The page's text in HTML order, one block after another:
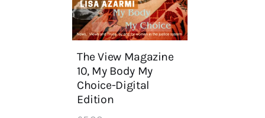
The View Magazine
10, My Body My
Choice-Digital
Edition